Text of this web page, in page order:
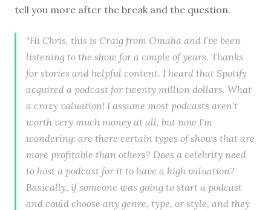
tell you more after the break and the question.
"Hi Chris, this is Craig from Omaha and I’ve been
listening to the show for a couple of years. Thanks
for stories and helpful content. I heard that Spotify
acquired a podcast for twenty million dollars. What
a crazy valuation! I assume most podcasts aren't
worth very much money at all, but now I'm
wondering: are there certain types of shows that are
more profitable than others? Does a celebrity need
to host a podcast for it to have a high valuation?
Basically, if someone was going to start a podcast
and could choose any genre, type, or style, and they